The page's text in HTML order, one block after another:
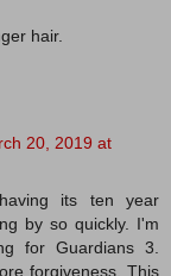
hair.
20, 2019 at
its ten year
by so quickly. I'm
for Guardians 3.
forgiveness. This